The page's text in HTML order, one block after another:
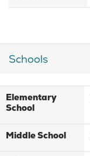
Schools
Elementary
School
Middle School